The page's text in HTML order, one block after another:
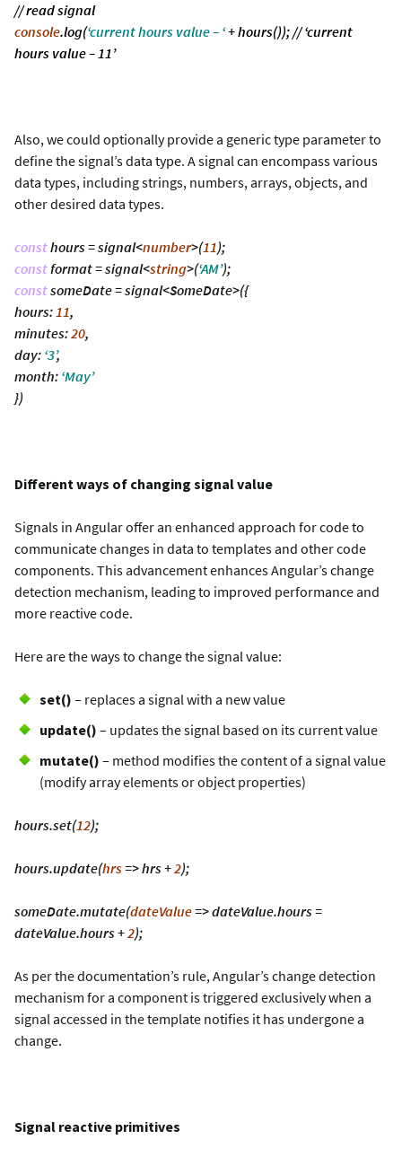
// read signal
console.log(‘current hours value – ‘+ hours()); // ‘current
hours value – 11’
Also, we could optionally provide a generic type parameter to
define the signal’s data type. A signal can encompass various
data types, including strings, numbers, arrays, objects, and
other desired data types.
consthours = signal<number>(11);
constformat = signal<string>(‘AM’);
constsomeDate = signal<SomeDate>({
hours:11,
minutes:20,
day: ‘3’,
month: ‘May’
})
Different ways of changing signal value
Signals in Angular offer an enhanced approach for code to
communicate changes in data to templates and other code
components. This advancement enhances Angular’s change
detection mechanism, leading to improved performance and
more reactive code.
Here are the ways to change the signal value:
set() – replaces a signal with a new value
update() – updates the signal based on its current value
mutate() – method modifies the content of a signal value
(modify array elements or object properties)
hours.set(12);
hours.update(hrs => hrs +2);
someDate.mutate(dateValue=> dateValue.hours =
dateValue.hours +2);
As per the documentation’s rule, Angular’s change detection
mechanism for a component is triggered exclusively when a
signal accessed in the template notifies it has undergone a
change.
Signal reactive primitives